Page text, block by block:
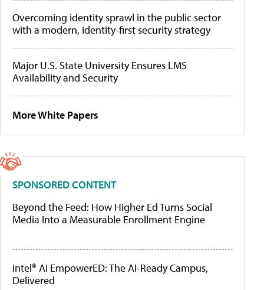
Overcoming identity sprawl in the public sector
with a modern, identity-first security strategy
Major U.S. State University Ensures LMS
Availability and Security
More White Papers
SPONSORED CONTENT
Beyond the Feed: How Higher Ed Turns Social
Media Into a Measurable Enrollment Engine
Intel® AI EmpowerED: The AI-Ready Campus,
Delivered